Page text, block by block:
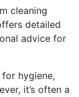
cleaning
detailed
advice for
hygiene,
it’s often a